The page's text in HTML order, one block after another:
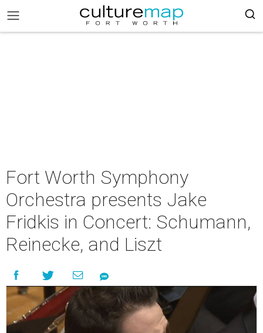
Fort Worth Symphony
Orchestra presents Jake
Fridkis in Concert: Schumann,
Reinecke, and Liszt